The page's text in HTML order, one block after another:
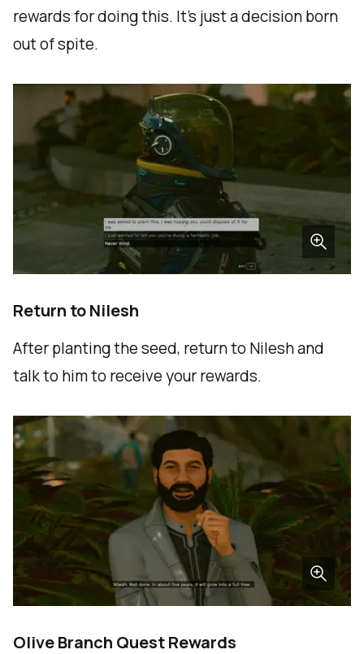
rewards for doing this. It’s just a decision born
out of spite.
Return to Nilesh
After planting the seed, return to Nilesh and
talk to him to receive your rewards.
Olive Branch Quest Rewards